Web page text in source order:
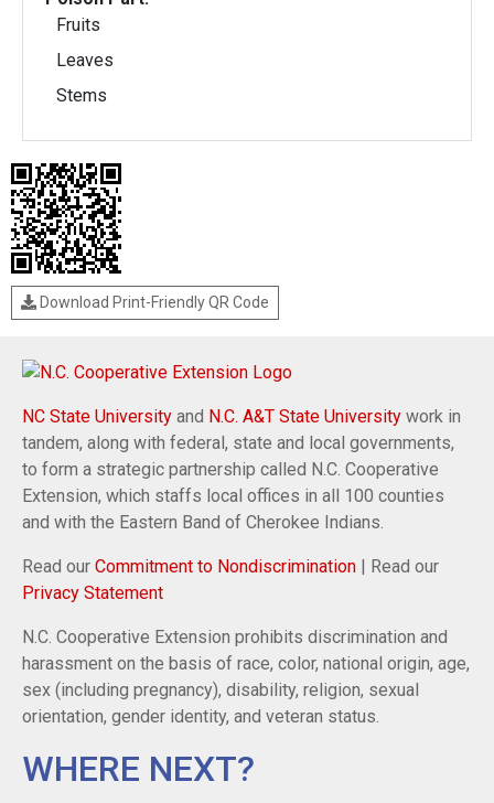
Fruits
Leaves
Stems
Download Print-Friendly QR Code
NC State University and N.C. A&T State University work in
tandem, along with federal, state and local governments,
to form a strategic partnership called N.C. Cooperative
Extension, which staffs local offices in all 100 counties
and with the Eastern Band of Cherokee Indians.
Read our Commitment to Nondiscrimination | Read our
Privacy Statement
N.C. Cooperative Extension prohibits discrimination and
harassment on the basis of race, color, national origin, age,
sex (including pregnancy), disability, religion, sexual
orientation, gender identity, and veteran status.
WHERE NEXT?